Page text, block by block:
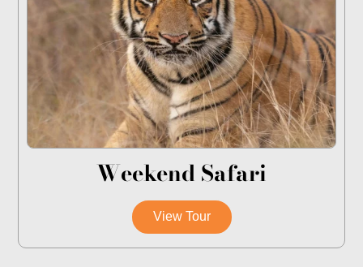
Weekend Safari
View Tour